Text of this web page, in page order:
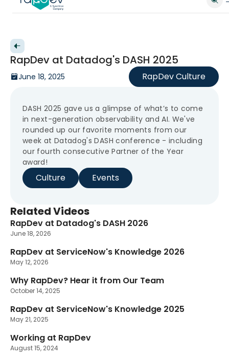
RapDev at Datadog's DASH 2025
June 18, 2025 RapDev Culture
DASH 2025 gave us a glimpse of what’s to come
in next-generation observability and AI. We've
rounded up our favorite moments from our
week at Datadog's DASH conference - including
our fourth consecutive Partner of the Year
award!
Culture Events
Related Videos
New
RapDev at Datadog's DASH 2026
June 18, 2026
New
RapDev at ServiceNow's Knowledge 2026
May 12, 2026
Why RapDev? Hear it from Our Team
October 14, 2025
RapDev at ServiceNow's Knowledge 2025
May 21, 2025
Working at RapDev
August 15, 2024